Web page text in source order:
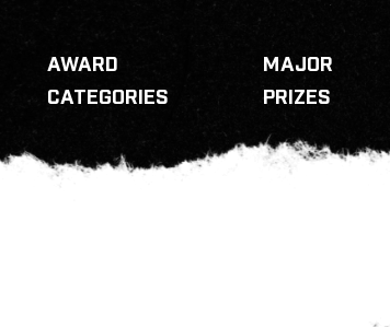
AWARD
CATEGORIES
MAJOR
PRIZES